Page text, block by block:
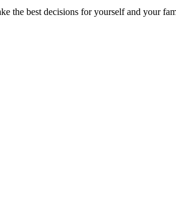
the best decisions for yourself and your